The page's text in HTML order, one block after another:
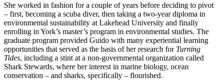
She worked in fashion for a couple of years before deciding to pivot
– first, becoming a scuba diver, then taking a two-year diploma in
environmental sustainability at Lakehead University and finally
enrolling in York’s master’s program in environmental studies. The
graduate program provided Guido with many experiential learning
opportunities that served as the basis of her research for Turning
Tides, including a stint at a non-governmental organization called
Shark Stewards, where her interest in marine biology, ocean
conservation – and sharks, specifically – flourished.